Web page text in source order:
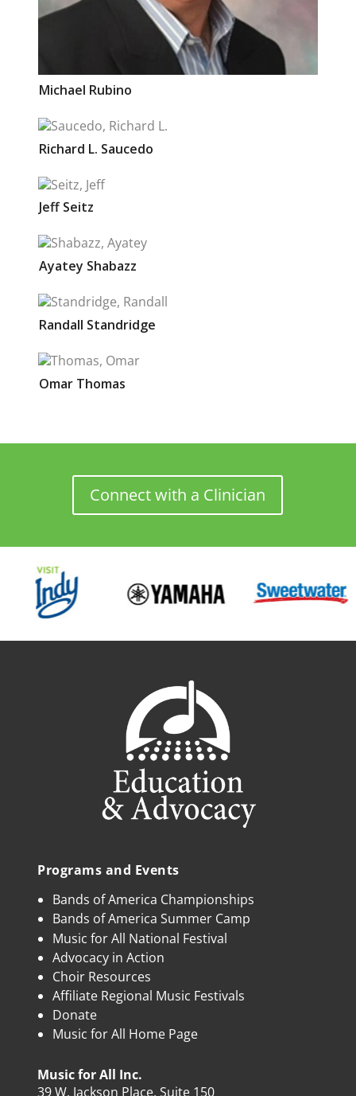
Michael Rubino
Richard L. Saucedo
JeffSeitz
Ayatey Shabazz
Randall Standridge
Omar Thomas
Connect with a Clinician
Programs and Events
Bands of America Championships
Bands of America Summer Camp
Music for All National Festival
Advocacy in Action
Choir Resources
Affiliate Regional Music Festivals
Donate
Music for All Home Page
Music for All Inc.
39 W. Jackson Place, Suite 150